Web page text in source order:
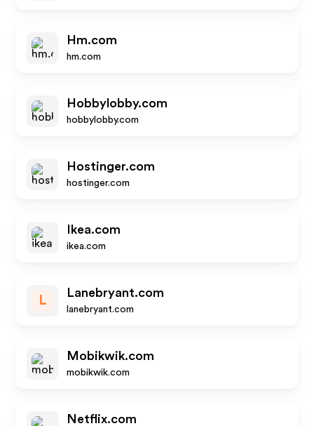
Hm.com
hm.com
Hobbylobby.com
hobbylobby.com
Hostinger.com
hostinger.com
Ikea.com
ikea.com
L
Lanebryant.com
lanebryant.com
Mobikwik.com
mobikwik.com
Netflix.com